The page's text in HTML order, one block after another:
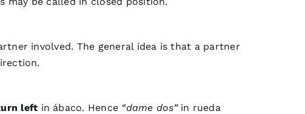
involved. The general idea is that a partner
left in ábaco. Hence “dame dos”in rueda